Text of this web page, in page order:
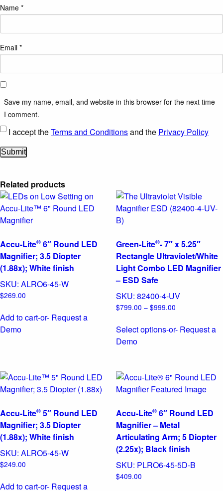
Name *
Email *
Save my name, email, and website in this browser for the next time
I comment.
I accept theTerms and Conditionsand the Privacy Policy
Related products
Accu-Lite® 6″ Round LED
Magnifier; 3.5 Diopter
(1.88x); White finish
SKU: ALRO6-45-W
$269.00
Add to cart-or- Request a
Demo
Green-Lite®- 7″ x 5.25″
Rectangle Ultraviolet/White
Light Combo LED Magnifier
– ESD Safe
SKU: 82400-4-UV
$799.00 – $999.00Price
$799.00
through
Select options-or- Request a
DemoThis
multiple
variants.
options
may
be
chosen
on
the
Accu-Lite® 5″ Round LED
Magnifier; 3.5 Diopter
(1.88x); White finish
SKU: ALRO5-45-W
$249.00
Add to cart-or- Request a
Accu-Lite®6″ Round LED
Magnifier – Metal
Articulating Arm; 5 Diopter
(2.25x); Black finish
SKU: PLRO6-45-5D-B
$409.00